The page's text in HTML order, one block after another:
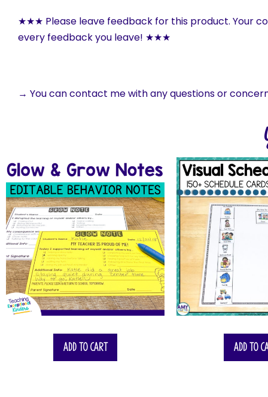
★★★ Please leave feedback for this product. Your
every feedback you leave! ★★★
→ You can contact me with any questions or
Add to cart Add to